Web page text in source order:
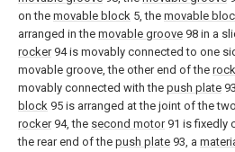
on the movable block 5, the movable
arranged in the movable groove 98 in a
rocker94 is movably connected to one
movable groove, the other end of the
movably connected with the push plate
block 95 is arranged at the joint of the
rocker94, the second motor91 is fixedly
the rear end of the push plate 93, a